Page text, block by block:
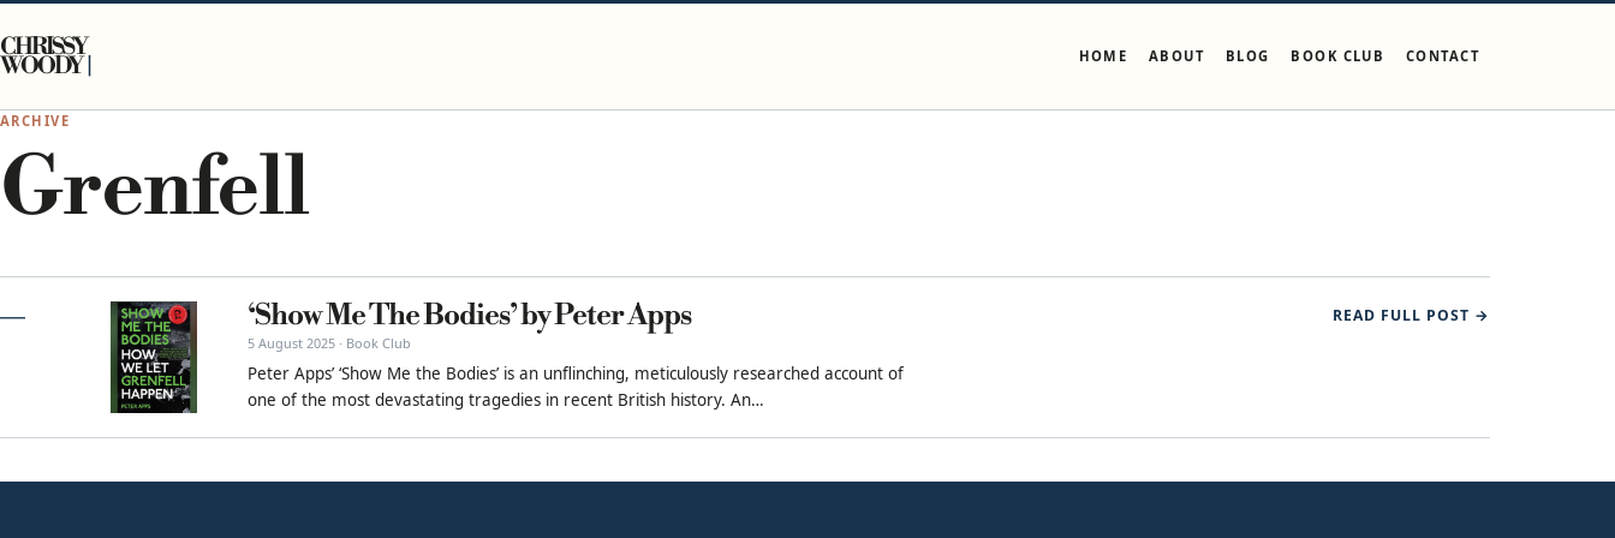
CHRISSY
WOODY HOME ABOUT BLOG BOOK CLUB CONTACT
ARCHIVE
Grenfell
‘Show Me The Bodies’ by Peter Apps
5 August 2025 · Book Club
Peter Apps’ ‘Show Me the Bodies’ is an unflinching, meticulously researched account of
one of the most devastating tragedies in recent British history. An…
READ FULL POST →